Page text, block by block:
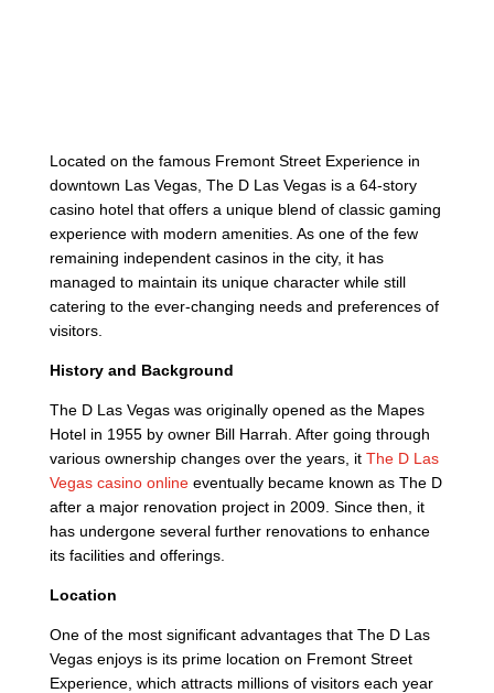
Located on the famous Fremont Street Experience in
downtown Las Vegas, The D Las Vegas is a 64-story
casino hotel that offers a unique blend of classic gaming
experience with modern amenities. As one of the few
remaining independent casinos in the city, it has
managed to maintain its unique character while still
catering to the ever-changing needs and preferences of
visitors.
History and Background
The D Las Vegas was originally opened as the Mapes
Hotel in 1955 by owner Bill Harrah. After going through
various ownership changes over the years, it The D Las
Vegas casino onlineeventually became known as The D
after a major renovation project in 2009. Since then, it
has undergone several further renovations to enhance
its facilities and offerings.
Location
One of the most significant advantages that The D Las
Vegas enjoys is its prime location on Fremont Street
Experience, which attracts millions of visitors each year